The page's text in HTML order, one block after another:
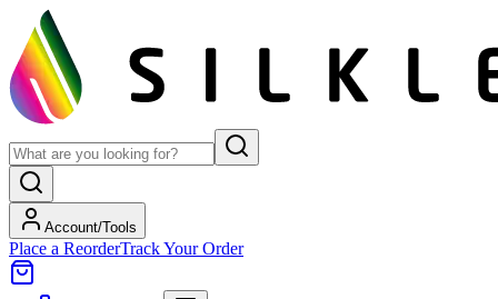
Account/Tools
Place a ReorderTrack Your Order